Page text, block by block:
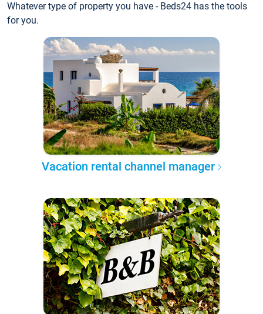
Whatever type of property you have - Beds24 has the tools
for you.
Vacation rental channel manager